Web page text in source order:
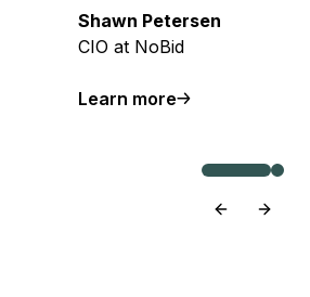
Shawn Petersen
CIO at NoBid
Learn moreabout NoBid